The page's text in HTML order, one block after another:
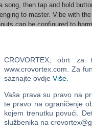
song, then tap and hold
to master. Vibe with
can be configured to
compatible controllers.
on PC with over 170
and “Cendrillon” plus
from head to toe in over
to every music video,
in One Click
CROVORTEX, obrt za
www.crovortex.com. Za
saznajte ovdje Više
Vaša prava su pravo na
te pravo na ograničenje
kojem trenutku povući.
službenika na